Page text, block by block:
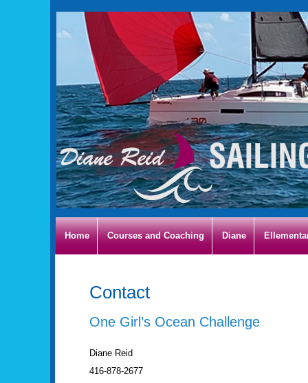
Home Courses and Coaching Diane
Contact
One Girl’s Ocean Challenge
Diane Reid
416-878-2677